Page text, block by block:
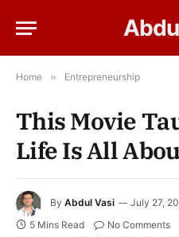
Home » Entrepreneurship
This Movie
Life Is All
By Abdul Vasi July 27,
5 Mins Read No Comments